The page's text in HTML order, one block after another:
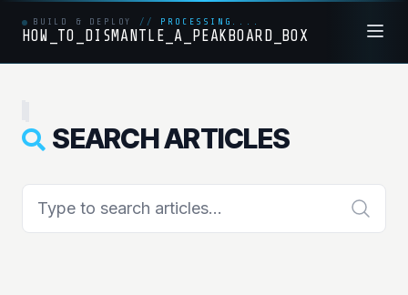
BUILD & DEPLOY // PROCESSING....
HOW_TO_DISMANTLE_A_PEAKBOARD_BOX
SEARCH ARTICLES